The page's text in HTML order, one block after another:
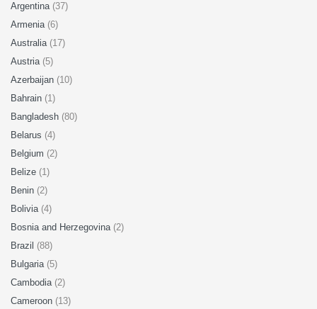
Argentina (37)
Armenia (6)
Australia (17)
Austria (5)
Azerbaijan (10)
Bahrain (1)
Bangladesh (80)
Belarus (4)
Belgium (2)
Belize (1)
Benin (2)
Bolivia (4)
Bosnia and Herzegovina (2)
Brazil (88)
Bulgaria (5)
Cambodia (2)
Cameroon (13)